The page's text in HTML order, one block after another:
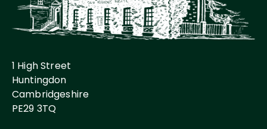
1 High Street
Huntingdon
Cambridgeshire
PE29 3TQ